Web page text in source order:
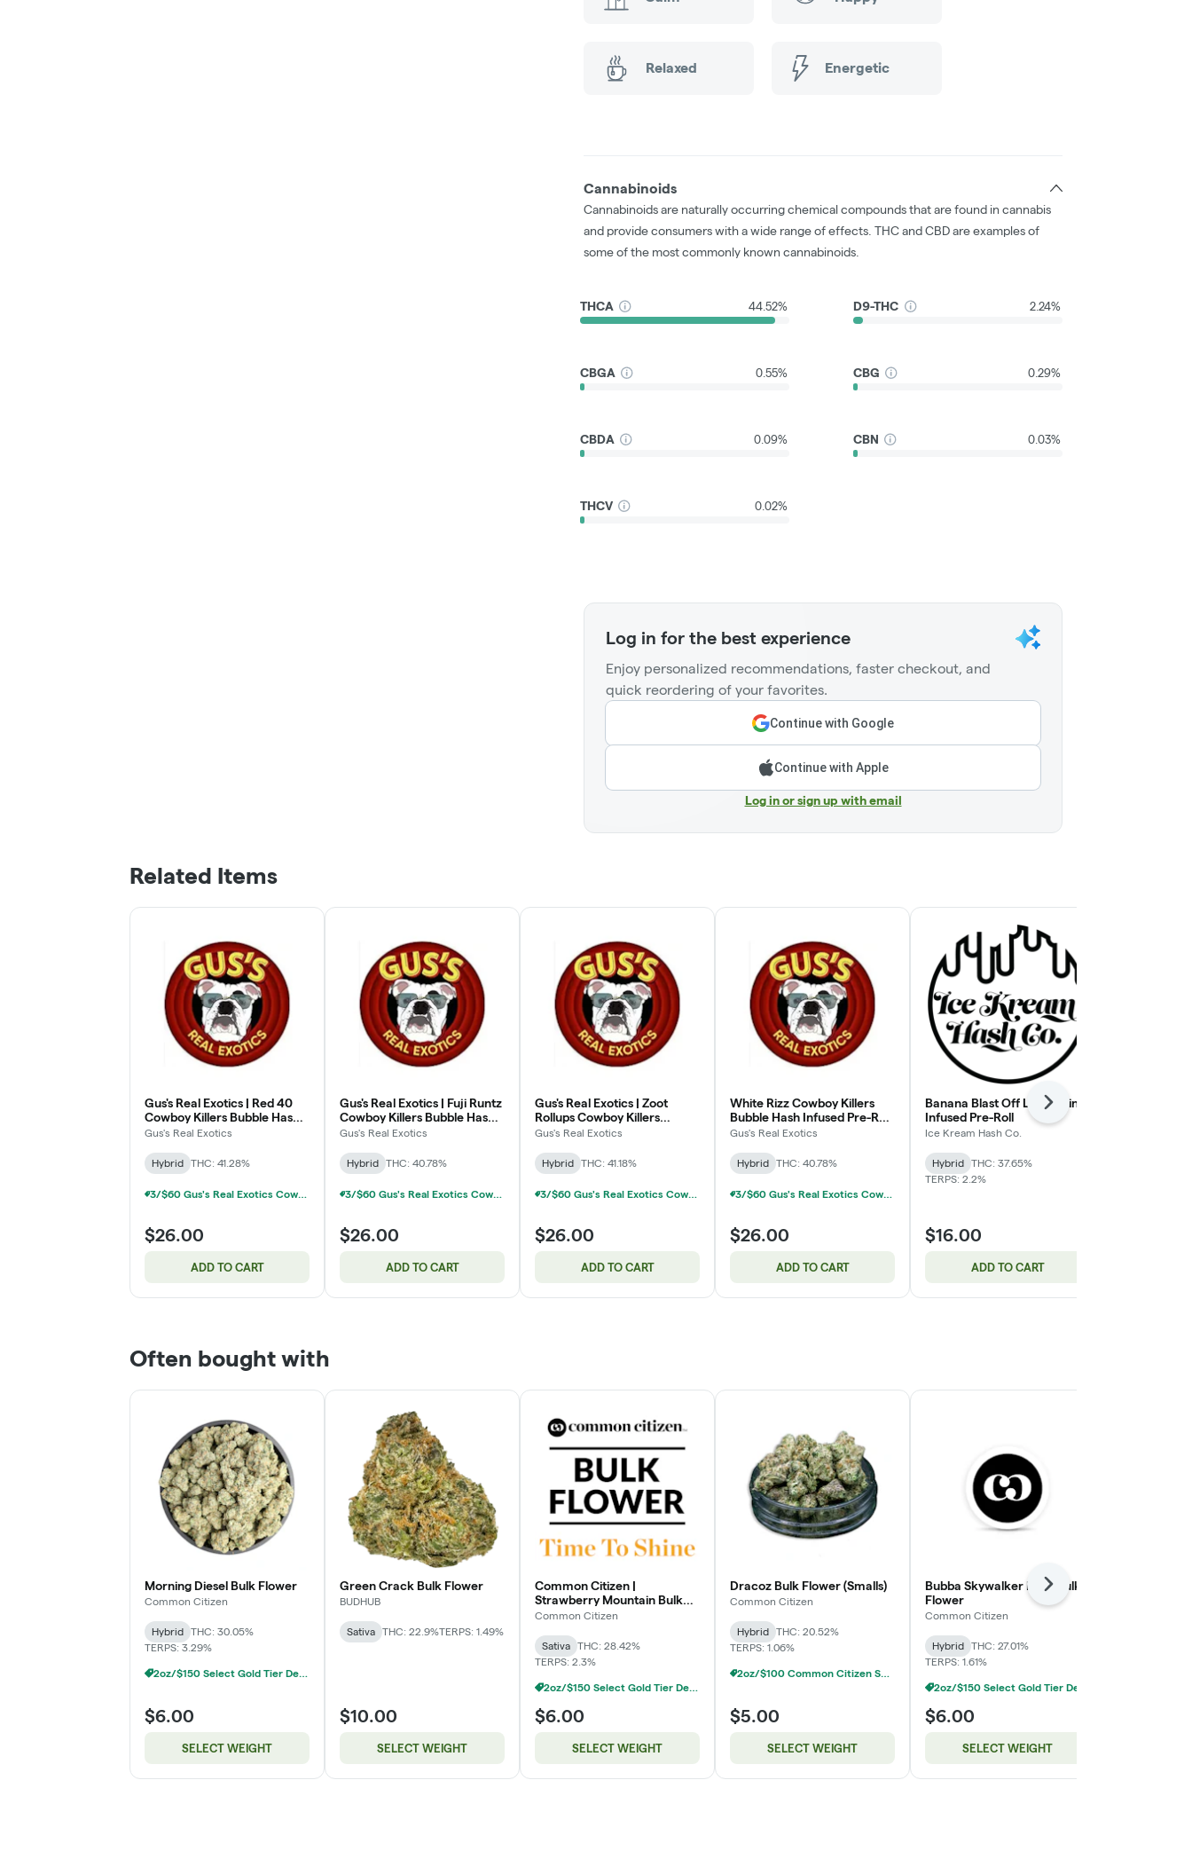
Relaxed Energetic
Cannabinoids
Cannabinoids are naturally occurring chemical compounds that are found in cannabis
and provide consumers with a wide range of effects. THC and CBD are examples of
some of the most commonly known cannabinoids.
THCA 44.52% D9-THC 2.24%
CBGA 0.55% CBG 0.29%
CBDA 0.09% CBN 0.03%
THCV 0.02%
Log in for the best experience
Enjoy personalized recommendations, faster checkout, and
quick reordering of your favorites.
Continue with Google
Continue with Apple
Log in or sign up with email
Related Items
Gus's Real Exotics | Red 40
Cowboy Killers Bubble Hash
Infused Pre-Roll Pack | 3x1g
Gus's Real Exotics
Hybrid THC: 41.28%
3/$60 Gus's Real Exotics Cowboy Killers Infused 3-Packs 3g
$26.00
ADD TO CART
Gus's Real Exotics | Fuji Runtz
Cowboy Killers Bubble Hash
Infused Pre-Roll Pack | 3x1g
Gus's Real Exotics
Hybrid THC: 40.78%
3/$60 Gus's Real Exotics Cowboy Killers Infused 3-Packs 3g
$26.00
ADD TO CART
Gus's Real Exotics | Zoot
Rollups Cowboy Killers
Bubble Hash Infused Pre-Roll
Gus's Real Exotics
Hybrid THC: 41.18%
3/$60 Gus's Real Exotics Cowboy Killers Infused 3-Packs 3g
$26.00
ADD TO CART
White Rizz Cowboy Killers
Bubble Hash Infused Pre-Roll
Pack | 3x1g
Gus's Real Exotics
Hybrid THC: 40.78%
3/$60 Gus's Real Exotics Cowboy Killers Infused 3-Packs 3g
$26.00
ADD TO CART
Banana Blast Off Live Rosin
Infused Pre-Roll
Ice Kream Hash Co.
Hybrid
THC: 37.65%
TERPS: 2.2%
$16.00
ADD TO CART
Next
Often bought with
Morning Diesel Bulk Flower
Common Citizen
Hybrid
THC: 30.05%
TERPS: 3.29%
2oz/$150 Select Gold Tier Deli Flower
$6.00
SELECT WEIGHT
Green Crack Bulk Flower
BUDHUB
Sativa THC: 22.9%TERPS: 1.49%
$10.00
SELECT WEIGHT
Common Citizen |
Strawberry Mountain Bulk
Flower
Common Citizen
Sativa
THC: 28.42%
TERPS: 2.3%
2oz/$150 Select Gold Tier Deli Flower
$6.00
SELECT WEIGHT
Dracoz Bulk Flower (Smalls)
Common Citizen
Hybrid
THC: 20.52%
TERPS: 1.06%
2oz/$100 Common Citizen Smalls Deli Flower
$5.00
SELECT WEIGHT
Bubba Skywalker Kush Bulk
Flower
Common Citizen
Hybrid
THC: 27.01%
TERPS: 1.61%
$6.00
SELECT WEIGHT
Next